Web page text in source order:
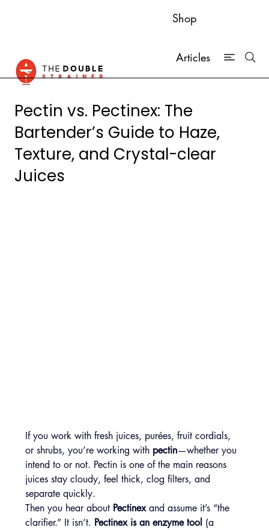
Shop
Articles
Pectin vs. Pectinex: The
Bartender’s Guide to Haze,
Texture, and Crystal-clear
Juices
If you work with fresh juices, purées, fruit cordials,
or shrubs, you’re working with pectin—whether you
intend to or not. Pectin is one of the main reasons
juices stay cloudy, feel thick, clog filters, and
separate quickly.
Then you hear about Pectinex and assume it’s “the
clarifier.” It isn’t. Pectinex is an enzyme tool (a